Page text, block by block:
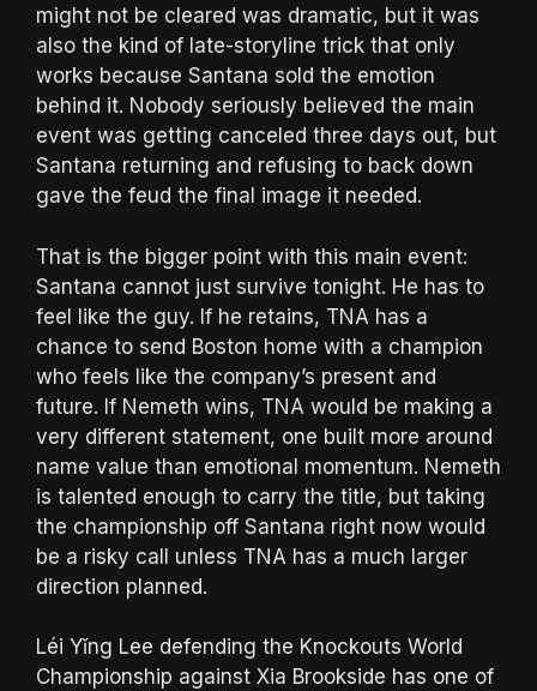
might not be cleared was dramatic, but it was
also the kind of late-storyline trick that only
works because Santana sold the emotion
behind it. Nobody seriously believed the main
event was getting canceled three days out, but
Santana returning and refusing to back down
gave the feud the final image it needed.
That is the bigger point with this main event:
Santana cannot just survive tonight. He has to
feel like the guy. If he retains, TNA has a
chance to send Boston home with a champion
who feels like the company’s present and
future. If Nemeth wins, TNA would be making a
very different statement, one built more around
name value than emotional momentum. Nemeth
is talented enough to carry the title, but taking
the championship off Santana right now would
be a risky call unless TNA has a much larger
direction planned.
Léi Yǐng Lee defending the Knockouts World
Championship against Xia Brookside has one of